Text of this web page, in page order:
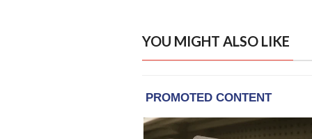
YOU MIGHT ALSO LIKE